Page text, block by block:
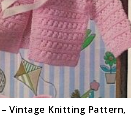
– Vintage Knitting Pattern,